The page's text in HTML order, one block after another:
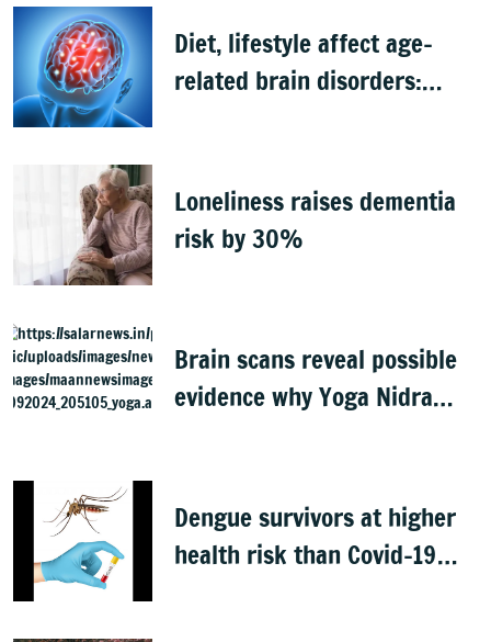
Diet, lifestyle affect age-
related brain disorders:
Loneliness raises dementia
risk by 30%
Brain scans reveal possible
evidence why Yoga Nidra
Dengue survivors at higher
health risk than Covid-19